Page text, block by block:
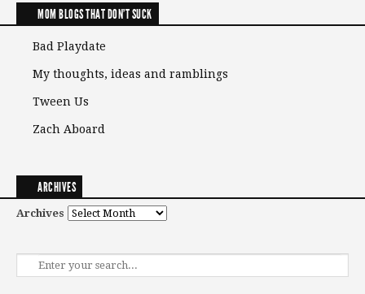
MOM BLOGS THAT DON'T SUCK
Bad Playdate
My thoughts, ideas and ramblings
Tween Us
Zach Aboard
ARCHIVES
Archives